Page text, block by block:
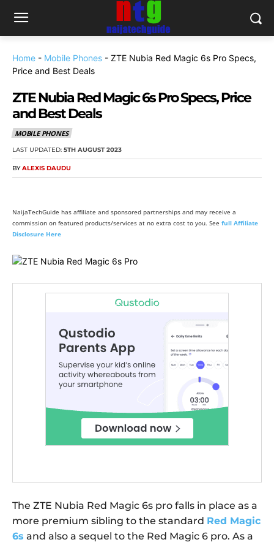
Home - Mobile Phones - ZTE Nubia Red Magic 6s Pro Specs,
Price and Best Deals
ZTE Nubia Red Magic 6s Pro Specs, Price
and Best Deals
MOBILE PHONES
LAST UPDATED: 5TH AUGUST 2023
BY ALEXIS DAUDU
NaijaTechGuide has affiliate and sponsored partnerships and may receive a
commission on featured products/services at no extra cost to you. See full Affiliate
Disclosure Here
The ZTE Nubia Red Magic 6s pro falls in place as a
more premium sibling to the standard Red Magic
6s and also a sequel to the Red Magic 6 pro. As a